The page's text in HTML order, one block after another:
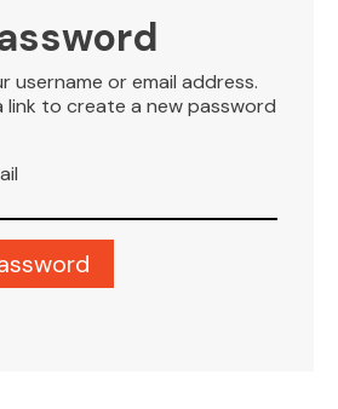
username or email address.
link to create a new password